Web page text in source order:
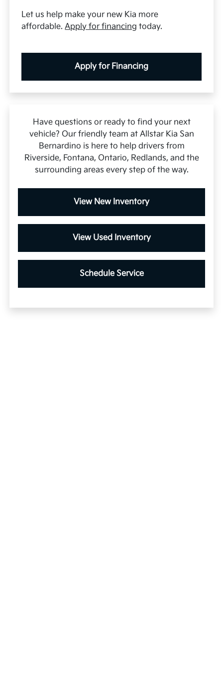
Let us help make your new Kia more
affordable.Apply for financing today.
Apply for Financing
Have questions or ready to find your next
vehicle? Our friendly team at Allstar Kia San
Bernardino is here to help drivers from
Riverside, Fontana, Ontario, Redlands, and the
surrounding areas every step of the way.
View New Inventory
View Used Inventory
Schedule Service